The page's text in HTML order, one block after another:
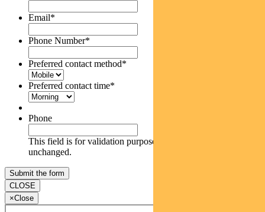
Email*
Phone Number*
Preferred contact method*
Preferred contact time*
Phone
This field is for validation purposes and should be left
unchanged.
CLOSE
×Close